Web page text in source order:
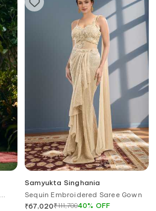
Samyukta Singhania
Sequin Embroidered Saree Gown
₹67,020₹111,70040% OFF